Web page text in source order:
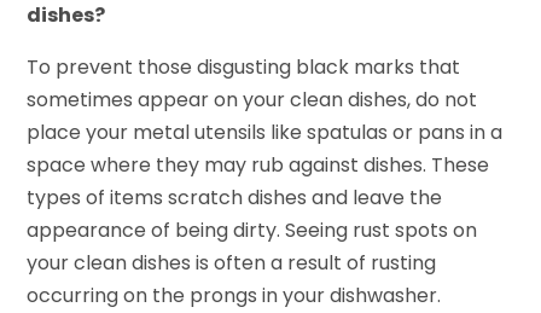
dishes?
To prevent those disgusting black marks that
sometimes appear on your clean dishes, do not
place your metal utensils like spatulas or pans in a
space where they may rub against dishes. These
types of items scratch dishes and leave the
appearance of being dirty. Seeing rust spots on
your clean dishes is often a result of rusting
occurring on the prongs in your dishwasher.